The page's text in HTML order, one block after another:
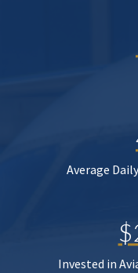
Average
Invested in